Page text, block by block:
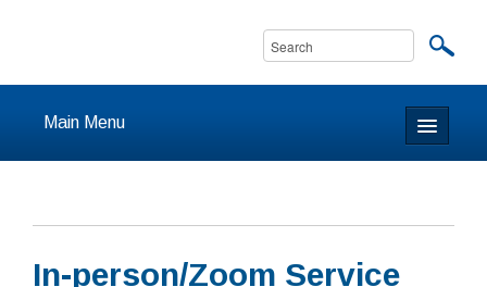
Main Menu
About
Calendar & Events
In-person/Zoom Service